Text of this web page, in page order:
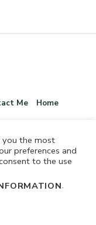
Me Home
you the most
preferences and
to the use
.